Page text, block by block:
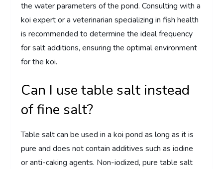
the water parameters of the pond. Consulting with a
koi expert or a veterinarian specializing in fish health
is recommended to determine the ideal frequency
for salt additions, ensuring the optimal environment
for the koi.
Can I use table salt instead
of fine salt?
Table salt can be used in a koi pond as long as it is
pure and does not contain additives such as iodine
or anti-caking agents. Non-iodized, pure table salt